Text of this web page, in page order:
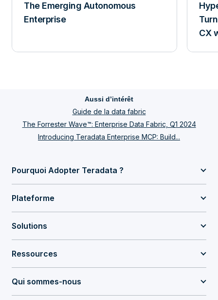
The Emerging Autonomous
Enterprise
CX
Aussi d’intérêt
Guide de la data fabric
The Forrester Wave™: Enterprise Data Fabric, Q1 2024
Introducing Teradata Enterprise MCP: Build...
Pourquoi Adopter Teradata ?
Plateforme
Solutions
Ressources
Qui sommes-nous